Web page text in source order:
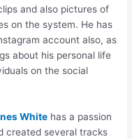
and also pictures of
on the system. He has
account also, as
about his personal life
on the social
White has a passion
created several tracks